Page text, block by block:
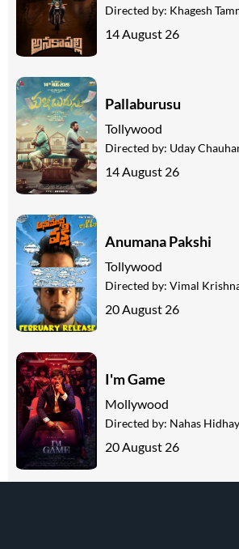
Directed by: Khagesh
14 August 26
Pallaburusu
Tollywood
Directed by: Uday
14 August 26
Anumana Pakshi
Tollywood
Directed by: Vimal
20 August 26
I'm Game
Mollywood
Directed by: Nahas
20 August 26